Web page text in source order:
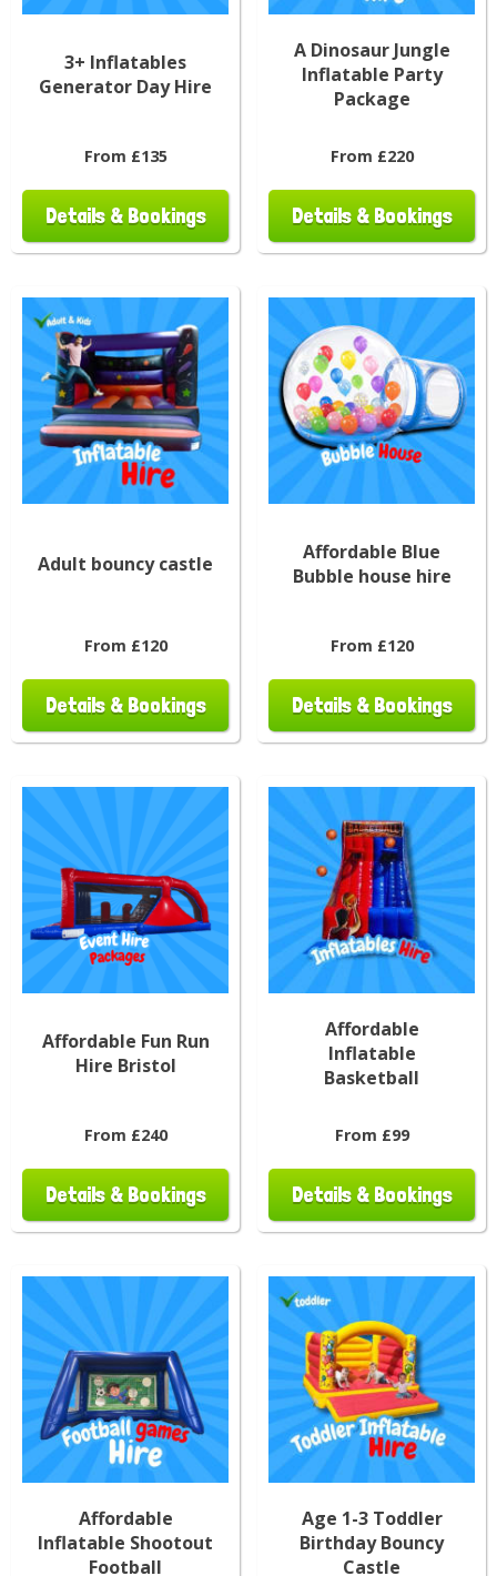
3+ Inflatables
Generator Day Hire
From £135
Details & Bookings
A Dinosaur Jungle
Inflatable Party
Package
From £220
Details & Bookings
Adult bouncy castle
From £120
Details & Bookings
Affordable Blue
Bubble house hire
From £120
Details & Bookings
Affordable Fun Run
Hire Bristol
From £240
Details & Bookings
Affordable
Inflatable
Basketball
From £99
Details & Bookings
Affordable
Inflatable Shootout
Football
Age 1-3 Toddler
Birthday Bouncy
Castle